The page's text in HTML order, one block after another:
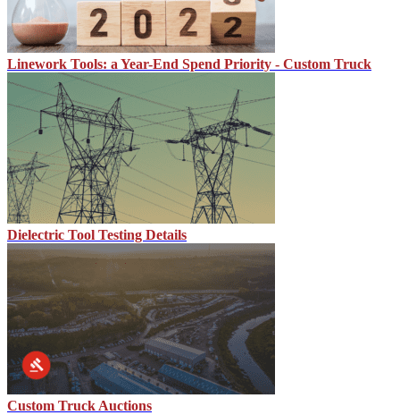
Linework Tools: a Year-End Spend Priority - Custom Truck
Dielectric Tool Testing Details
Custom Truck Auctions